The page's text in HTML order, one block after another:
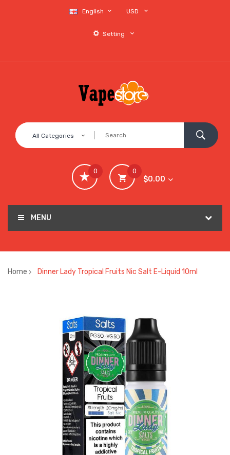
English USD
Setting
All Categories
0
$0.00
0
MENU
Home Dinner Lady Tropical Fruits Nic Salt E-Liquid 10ml